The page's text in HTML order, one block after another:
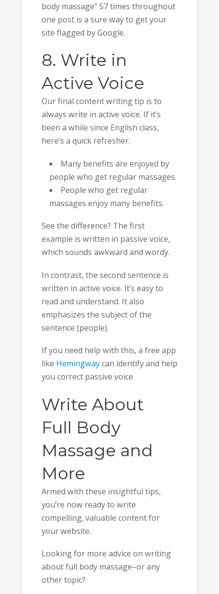
body massage” 57 times throughout
one post is a sure way to get your
site flagged by Google.
8. Write in
Active Voice
Our final content writing tip is to
always write in active voice. If it’s
been a while since English class,
here’s a quick refresher.
Many benefits are enjoyed by
people who get regular massages.
People who get regular
massages enjoy many benefits.
See the difference? The first
example is written in passive voice,
which sounds awkward and wordy.
In contrast, the second sentence is
written in active voice. It’s easy to
read and understand. It also
emphasizes the subject of the
sentence (people).
If you need help with this, a free app
like Hemingwaycan identify and help
you correct passive voice.
Write About
Full Body
Massage and
More
Armed with these insightful tips,
you’re now ready to write
compelling, valuable content for
your website.
Looking for more advice on writing
about full body massage–or any
other topic?